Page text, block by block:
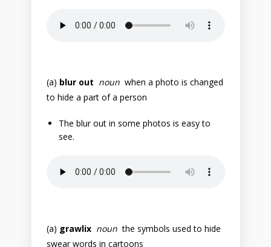
(a) blur out nounwhen a photo is changed
to hide a part of a person
The blur out in some photos is easy to
see.
(a) grawlix noun the symbols used to hide
swear words in cartoons